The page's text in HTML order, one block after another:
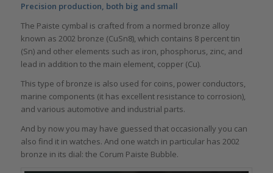
Precision production, both big and small
The Paiste cymbal is crafted from a normed bronze alloy
known as 2002 bronze (CuSn8), which contains 8 percent tin
(Sn) and other elements such as iron, phosphorus, zinc, and
lead in addition to the main element, copper (Cu).
This type of bronze is also used for coins, power conductors,
marine components (it has excellent resistance to corrosion),
and various automotive and industrial parts.
And by now you may have guessed that occasionally you can
also find it in watches. And one watch in particular has 2002
bronze in its dial: the Corum Paiste Bubble.